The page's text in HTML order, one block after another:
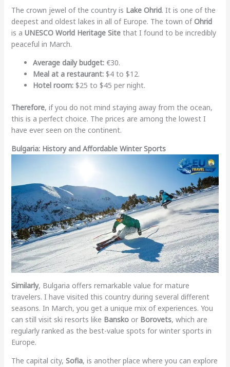
The crown jewel of the country is Lake Ohrid. It is one of the
deepest and oldest lakes in all of Europe. The town ofOhrid
is a UNESCO World Heritage Sitethat I found to be incredibly
peaceful in March.
Average daily budget:€30.
Meal at a restaurant:$4 to $12.
Hotel room:$25 to $45 per night.
Therefore, if you do not mind staying away from the ocean,
this is a perfect choice. The prices are among the lowest I
have ever seen on the continent.
Bulgaria: History and Affordable Winter Sports
Similarly, Bulgaria offers remarkable value for mature
travelers. I have visited this country during several different
seasons. In March, you get a unique mix of experiences. You
can still visit ski resorts like Banskoor Borovets, which are
regularly ranked as the best-value spots for winter sports in
Europe.
The capital city, Sofia, is another place where you can explore